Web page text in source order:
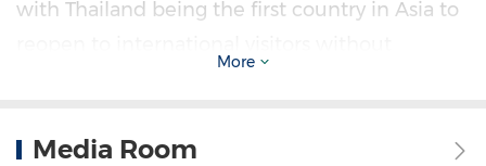
with Thailand being the first country in Asia to
models to reopen their borders to
More
Media Room